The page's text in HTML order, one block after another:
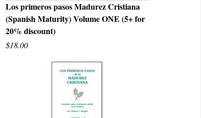
QUICK VIEW
Los primeros pasos Madurez Cristiana
(Spanish Maturity) Volume ONE (5+ for
20% discount)
$18.00